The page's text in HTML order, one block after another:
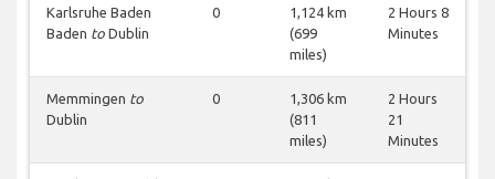
Karlsruhe Baden
Baden to Dublin
0
1,124 km
(699
miles)
2 Hours 8
Minutes
Memmingen to
Dublin
0
1,306 km
(811
miles)
2 Hours
21
Minutes